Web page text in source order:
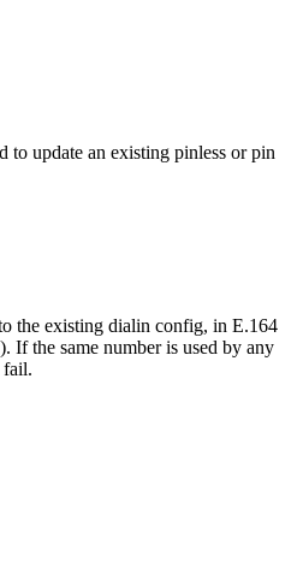
to update an existing pinless or pin
the existing dialin config, in E.164
If the same number is used by any
fail.